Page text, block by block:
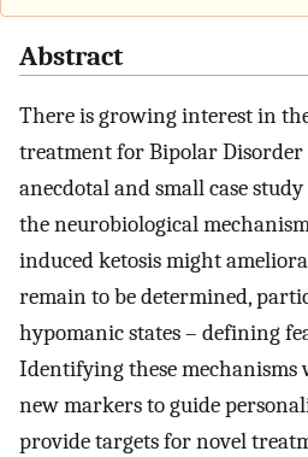
Abstract
There is growing interest in
treatment for Bipolar
anecdotal and small case
the neurobiological
induced ketosis might
remain to be determined,
hypomanic states – defining
Identifying these
new markers to guide
provide targets for novel